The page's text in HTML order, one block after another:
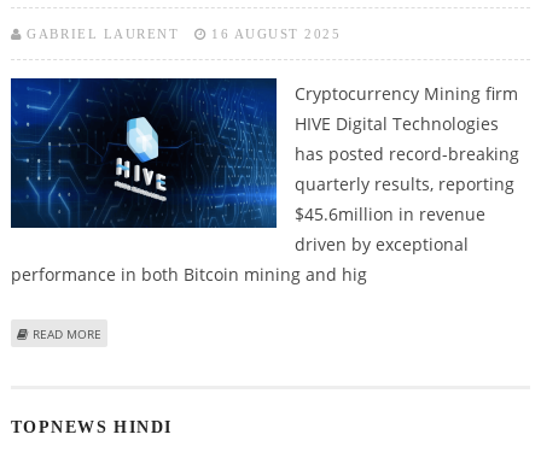
GABRIEL LAURENT 16 AUGUST 2025
Cryptocurrency Mining firm
HIVE Digital Technologies
has posted record-breaking
quarterly results, reporting
$45.6million in revenue
driven by exceptional
performance in both Bitcoin mining and hig
READ MORE
TOPNEWS HINDI